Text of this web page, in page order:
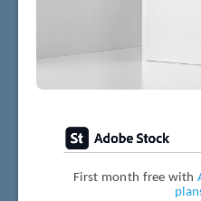
First month free with